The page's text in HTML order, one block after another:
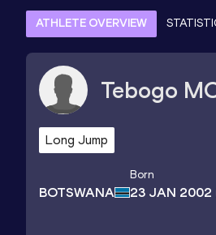
ATHLETE OVERVIEW
Tebogo
Long Jump
BOTSWANA
Born
23 JAN 2002